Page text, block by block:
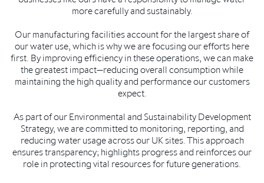
more carefully and sustainably.
Our manufacturing facilities account for the largest share of
our water use, which is why we are focusing our efforts here
first. By improving efficiency in these operations, we can make
the greatest impact—reducing overall consumption while
maintaining the high quality and performance our customers
expect.
As part of our Environmental and Sustainability Development
Strategy, we are committed to monitoring, reporting, and
reducing water usage across our UK sites. This approach
ensures transparency; highlights progress and reinforces our
role in protecting vital resources for future generations.